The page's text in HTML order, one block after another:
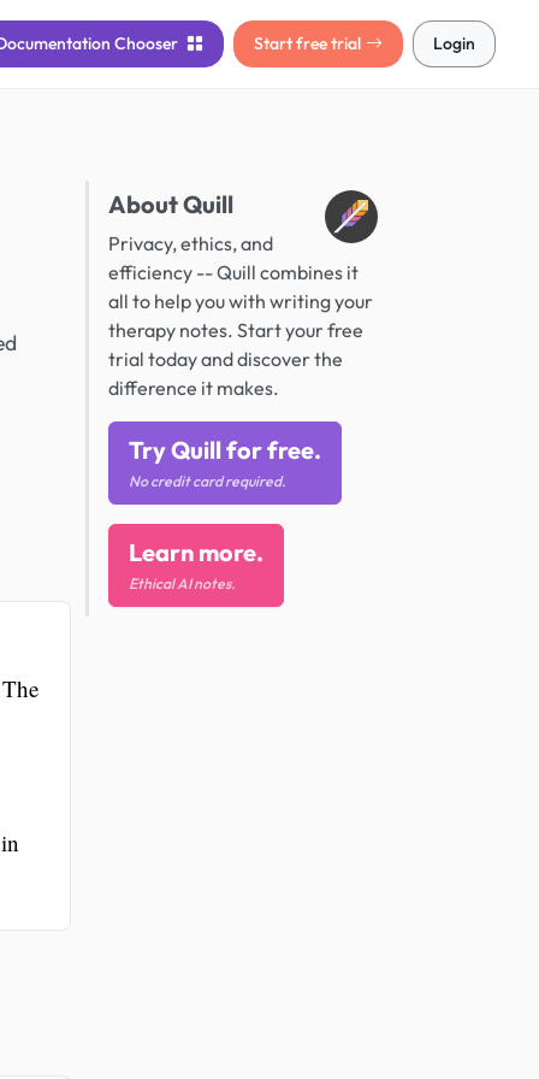
Chooser Start free trial Login
About Quill
Privacy, ethics, and
efficiency -- Quill combines it
all to help you with writing your
therapy notes. Start your free
trial today and discover the
difference it makes.
Try Quill for free.
No credit card required.
Learn more.
Ethical AI notes.